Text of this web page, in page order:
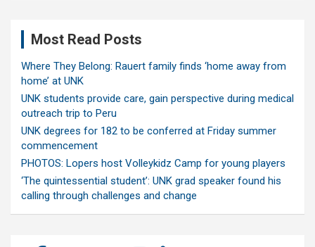
Most Read Posts
Where They Belong: Rauert family finds ‘home away from
home’ at UNK
UNK students provide care, gain perspective during medical
outreach trip to Peru
UNK degrees for 182 to be conferred at Friday summer
commencement
PHOTOS: Lopers host Volleykidz Camp for young players
‘The quintessential student’: UNK grad speaker found his
calling through challenges and change